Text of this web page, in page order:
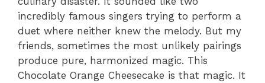
incredibly famous singers trying to perform a
duet where neither knew the melody. But my
friends, sometimes the most unlikely pairings
produce pure, harmonized magic. This
Chocolate Orange Cheesecake is that magic. It